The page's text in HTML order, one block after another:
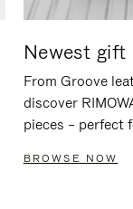
Newest gift
From Groove
discover
pieces – perfect
BROWSE NOW